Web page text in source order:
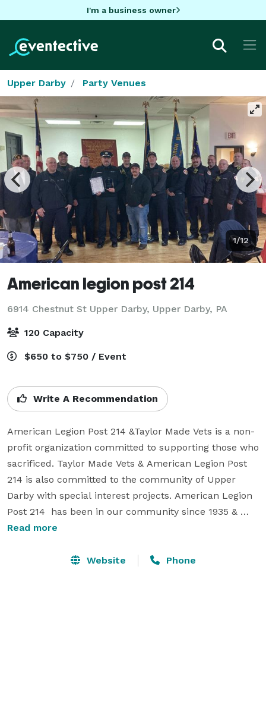
I'm a business owner
Upper Darby Party Venues
1/12
American legion post 214
6914 Chestnut St Upper Darby, Upper Darby, PA
120 Capacity
$650 to $750 / Event
Write A Recommendation
American Legion Post 214 &Taylor Made Vets is a non-
profit organization committed to supporting those who
sacrificed. Taylor Made Vets & American Legion Post
214 is also committed to the community of Upper
Darby with special interest projects. American Legion
Post 214  has been in our community since 1935 &
provides memories & celebrations for many families.
private parking lot. For your gust convenience during
Read more
Website Phone